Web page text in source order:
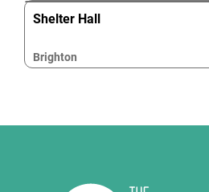
Shelter Hall
Brighton